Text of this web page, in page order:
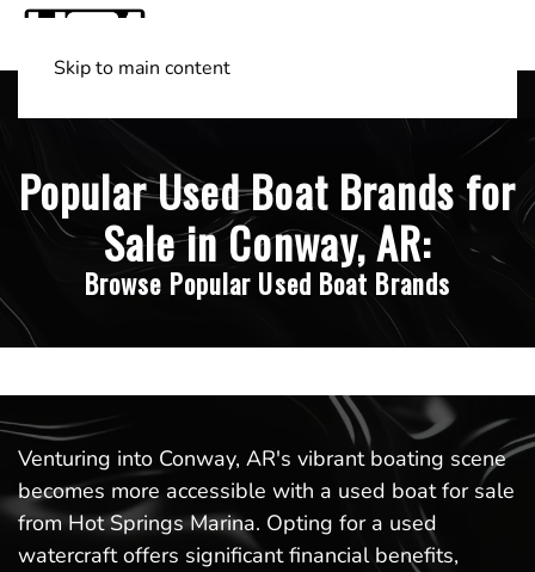
Skip to main content
Popular Used Boat Brands for
Sale in Conway, AR:
Browse Popular Used Boat Brands
Venturing into Conway, AR's vibrant boating scene
becomes more accessible with a used boat for sale
from Hot Springs Marina. Opting for a used
watercraft offers significant financial benefits,